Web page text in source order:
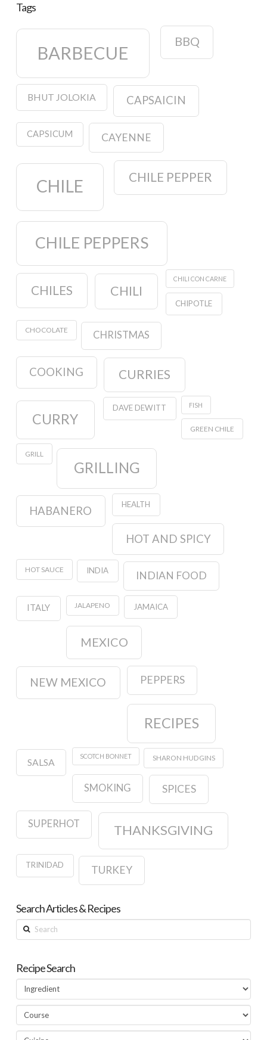
Tags
BARBECUE
BBQ
BHUT JOLOKIA CAPSAICIN
CAPSICUM CAYENNE
CHILE CHILE PEPPER
CHILE PEPPERS
CHILES CHILI
CHILI CON CARNE
CHIPOTLE
CHOCOLATE CHRISTMAS
COOKING CURRIES
CURRY
DAVE DEWITT FISH
GREEN CHILE
GRILL
GRILLING
HABANERO HEALTH
HOT AND SPICY
HOT SAUCE INDIA INDIAN FOOD
ITALY JALAPENO JAMAICA
MEXICO
NEW MEXICO PEPPERS
RECIPES
SALSA
SCOTCH BONNET SHARON HUDGINS
SMOKING SPICES
SUPERHOT THANKSGIVING
TRINIDAD TURKEY
Search Articles & Recipes
Search
Recipe Search